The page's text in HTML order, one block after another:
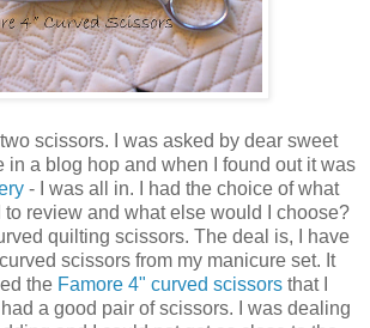
scissors. I was asked by dear sweet
in a blog hop and when I found out it was
- I was all in. I had the choice of what
to review and what else would I choose?
quilting scissors. The deal is, I have
scissors from my manicure set. It
the Famore 4" curved scissors that I
a good pair of scissors. I was dealing